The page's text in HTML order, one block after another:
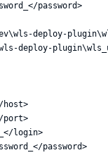
password>
deploy-
deploy-
host>
port>
login>
password>